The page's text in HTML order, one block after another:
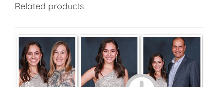
Related products